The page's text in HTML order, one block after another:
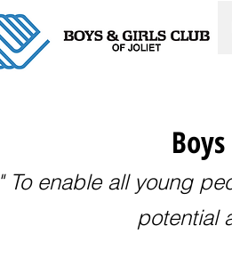
" To enable all young
potential